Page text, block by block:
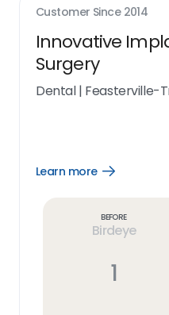
Customer Since 2014
Innovative
Surgery
Dental| Feasterville-
Learn more
Open
Before
Birdeye
1